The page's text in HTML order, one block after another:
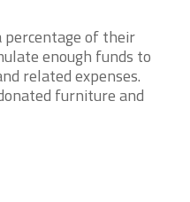
percentage of their
enough funds to
related expenses.
furniture and